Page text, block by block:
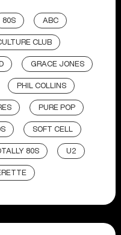
80S ABC
CLUB
GRACE JONES
PHIL COLLINS
PURE POP
SOFT CELL
80S U2